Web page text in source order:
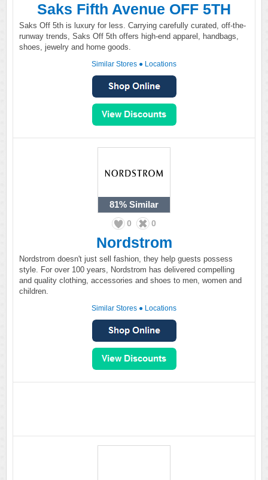
Saks Fifth Avenue OFF 5TH
Saks Off 5th is luxury for less. Carrying carefully curated, off-the-
runway trends, Saks Off 5th offers high-end apparel, handbags,
shoes, jewelry and home goods.
Similar Stores ● Locations
81% Similar
0 0
Nordstrom
Nordstrom doesn't just sell fashion, they help guests possess
style. For over 100 years, Nordstrom has delivered compelling
and quality clothing, accessories and shoes to men, women and
children.
Similar Stores ● Locations